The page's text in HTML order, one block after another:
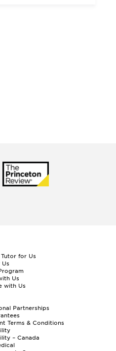
for Us
Us
with Us
Partnerships
Terms & Conditions
– Canada